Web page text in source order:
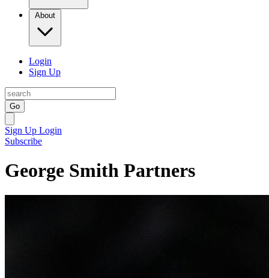
About
Login
Sign Up
Go
Sign Up Login
Subscribe
George Smith Partners